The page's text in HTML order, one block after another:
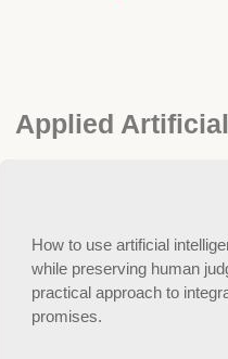
Applied
How to use artificial
while preserving human
practical approach to
promises.